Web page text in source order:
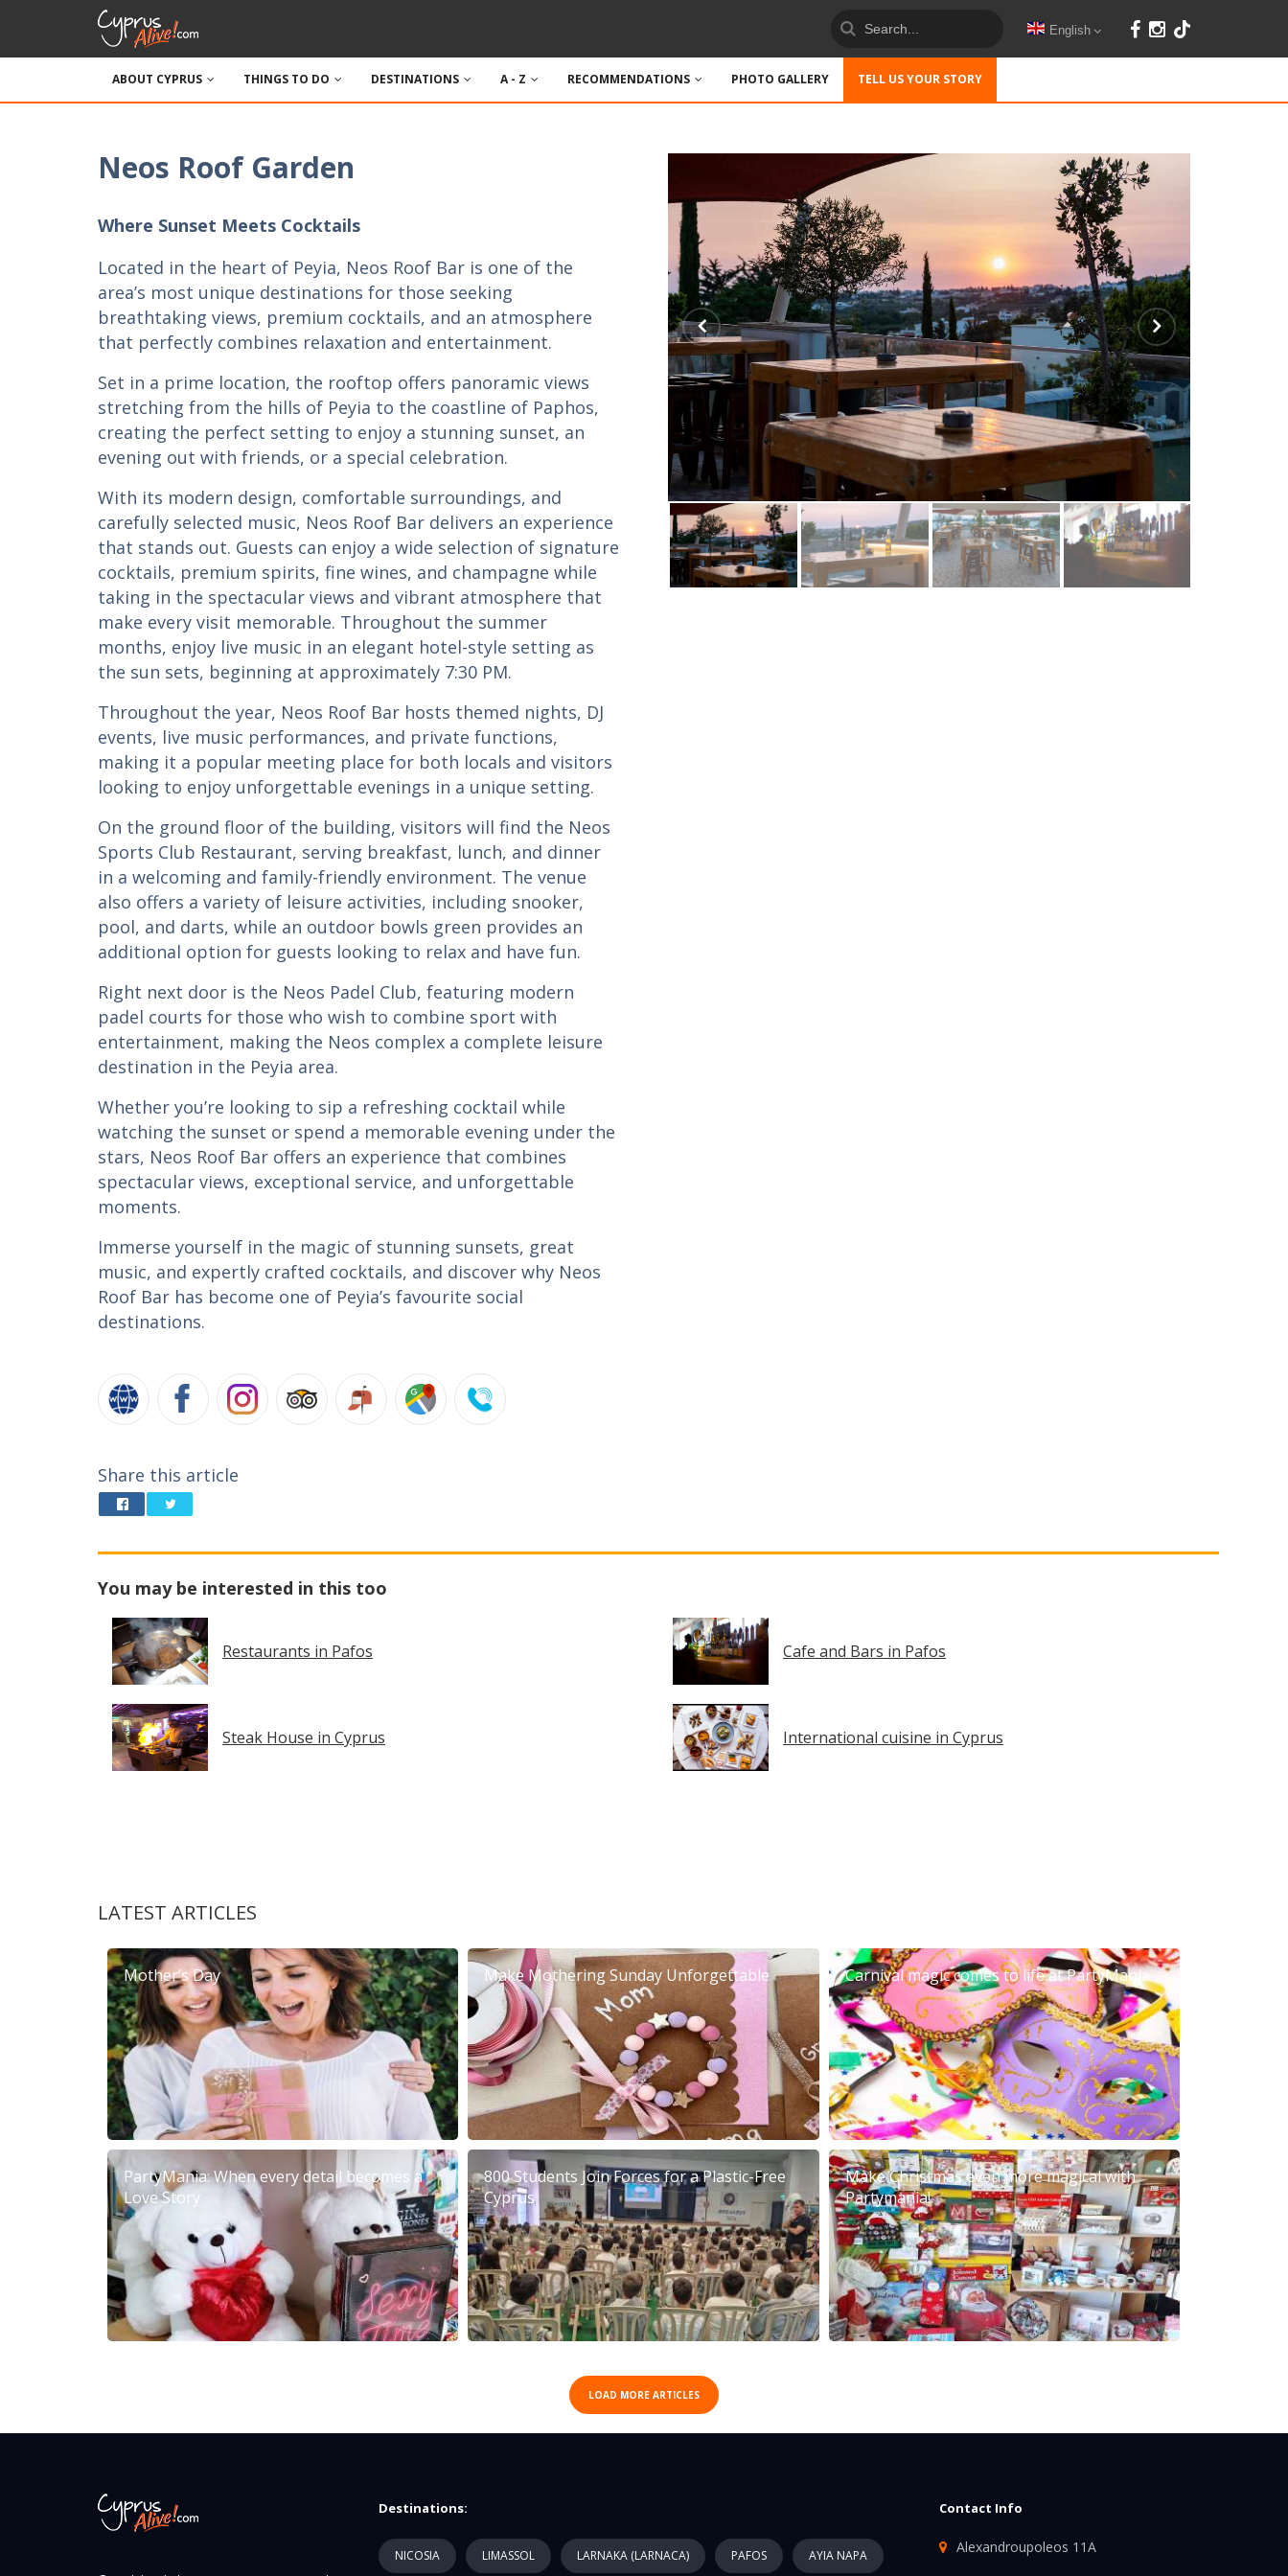
English
ABOUT CYPRUS THINGS TO DO DESTINATIONS A - Z RECOMMENDATIONS PHOTO GALLERY TELL US YOUR STORY
Neos Roof Garden
Where Sunset Meets Cocktails
Located in the heart of Peyia, Neos Roof Bar is one of the
area’s most unique destinations for those seeking
breathtaking views, premium cocktails, and an atmosphere
that perfectly combines relaxation and entertainment.
Set in a prime location, the rooftop offers panoramic views
stretching from the hills of Peyia to the coastline of Paphos,
creating the perfect setting to enjoy a stunning sunset, an
evening out with friends, or a special celebration.
With its modern design, comfortable surroundings, and
carefully selected music, Neos Roof Bar delivers an experience
that stands out. Guests can enjoy a wide selection of signature
cocktails, premium spirits, fine wines, and champagne while
taking in the spectacular views and vibrant atmosphere that
make every visit memorable. Throughout the summer
months, enjoy live music in an elegant hotel-style setting as
the sun sets, beginning at approximately 7:30 PM.
Throughout the year, Neos Roof Bar hosts themed nights, DJ
events, live music performances, and private functions,
making it a popular meeting place for both locals and visitors
looking to enjoy unforgettable evenings in a unique setting.
On the ground floor of the building, visitors will find the Neos
Sports Club Restaurant, serving breakfast, lunch, and dinner
in a welcoming and family-friendly environment. The venue
also offers a variety of leisure activities, including snooker,
pool, and darts, while an outdoor bowls green provides an
additional option for guests looking to relax and have fun.
Right next door is the Neos Padel Club, featuring modern
padel courts for those who wish to combine sport with
entertainment, making the Neos complex a complete leisure
destination in the Peyia area.
Whether you’re looking to sip a refreshing cocktail while
watching the sunset or spend a memorable evening under the
stars, Neos Roof Bar offers an experience that combines
spectacular views, exceptional service, and unforgettable
moments.
Immerse yourself in the magic of stunning sunsets, great
music, and expertly crafted cocktails, and discover why Neos
Roof Bar has become one of Peyia’s favourite social
destinations.
Share this article
You may be interested in this too
Restaurants in Pafos Cafe and Bars in Pafos
Steak House in Cyprus International cuisine in Cyprus
LATEST ARTICLES
Mother’s Day Make Mothering Sunday Unforgettable Carnival magic comes to life at PartyMania
PartyMania: When every detail becomes a
Love Story
800 Students Join Forces for a Plastic-Free
Cyprus
Make Christmas even more magical with
Partymania!
LOAD MORE ARTICLES
Destinations:
NICOSIA LIMASSOL LARNAKA (LARNACA) PAFOS AYIA NAPA
Contact Info
Alexandroupoleos 11A